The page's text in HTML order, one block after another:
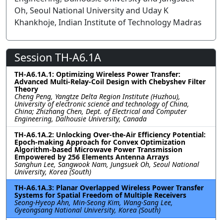
Oh, Seoul National University and Uday K
Khankhoje, Indian Institute of Technology Madras
Session TH-A6.1A
TH-A6.1A.1: Optimizing Wireless Power Transfer:
Advanced Multi-Relay-Coil Design with Chebyshev Filter
Theory
Cheng Peng, Yangtze Delta Region Institute (Huzhou),
University of electronic science and technology of China,
China; Zhizhang Chen, Dept. of Electrical and Computer
Engineering, Dalhousie University, Canada
TH-A6.1A.2: Unlocking Over-the-Air Efficiency Potential:
Epoch-making Approach for Convex Optimization
Algorithm-based Microwave Power Transmission
Empowered by 256 Elements Antenna Arrays
Sanghun Lee, Sangwook Nam, Jungsuek Oh, Seoul National
University, Korea (South)
TH-A6.1A.3: Planar Overlapped Wireless Power Transfer
Systems for Spatial Freedom of Multiple Receivers
Seong-Hyeop Ahn, Min-Seong Kim, Wang-Sang Lee,
Gyeongsang National University, Korea (South)